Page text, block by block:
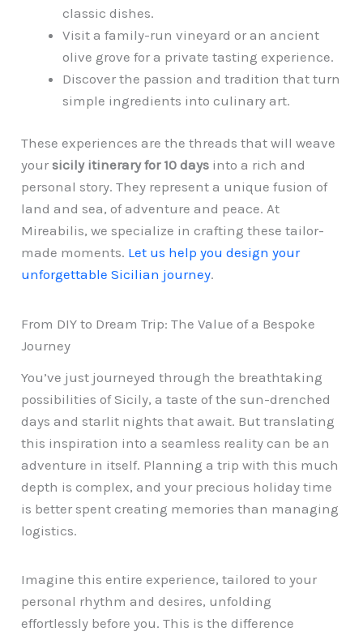
classic dishes.
Visit a family-run vineyard or an ancient
olive grove for a private tasting experience.
Discover the passion and tradition that turn
simple ingredients into culinary art.
These experiences are the threads that will weave
yoursicily itinerary for 10 days into a rich and
personal story. They represent a unique fusion of
land and sea, of adventure and peace. At
Mireabilis, we specialize in crafting these tailor-
made moments. Let us help you design your
unforgettable Sicilian journey.
From DIY to Dream Trip: The Value of a Bespoke
Journey
You’ve just journeyed through the breathtaking
possibilities of Sicily, a taste of the sun-drenched
days and starlit nights that await. But translating
this inspiration into a seamless reality can be an
adventure in itself. Planning a trip with this much
depth is complex, and your precious holiday time
is better spent creating memories than managing
logistics.
Imagine this entire experience, tailored to your
personal rhythm and desires, unfolding
effortlessly before you. This is the difference